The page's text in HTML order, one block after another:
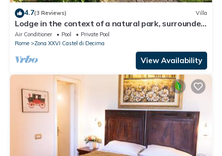
4.7(3 Reviews) Villa
Lodge in the context of a natural park, surrounded
by greenery, an oasis of peace
Air Conditioner Pool
Private Pool
Rome
Zona XXVI Castel di Decima
View Availability